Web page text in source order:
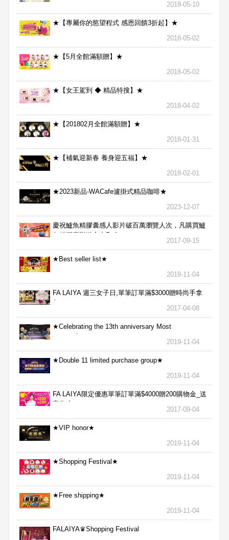
2018-05-10
★【專屬你的慾望程式 感恩回饋3折起】★
2018-05-02
★【5月全館滿額贈】★
2018-05-02
★【女王駕到 ◆ 精品特搜】★
2018-04-02
★【201802月全館滿額贈】★
2018-01-31
★【補氣迎新春 養身迎五福】★
2018-02-01
★2023新品-WACafe瀘掛式精品咖啡★
2023-12-07
慶祝鱸魚精膠囊感人影片破百萬瀏覽人次，凡購買鱸
魚精膠囊贈送合力Bx1
2017-09-15
★Best seller list★
2019-11-04
FA LAIYA 週三女子日,單筆訂單滿$3000贈時尚手拿
包
2017-04-08
★Celebrating the 13th anniversary Most
aggressive★
2019-11-04
★Double 11 limited purchase group★
2019-11-04
FA LAIYA限定優惠單筆訂單滿$4000贈200購物金_送
完為止
2017-09-04
★VIP honor★
2019-11-04
★Shopping Festival★
2019-11-04
★Free shipping★
2019-11-04
FALAIYA♛Shopping Festival